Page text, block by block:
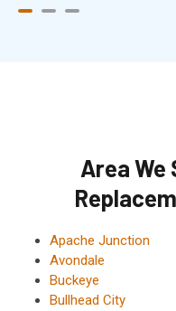
Area We
Apache Junction
Avondale
Buckeye
Bullhead City